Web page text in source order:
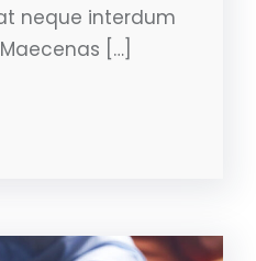
neque interdum
[…]